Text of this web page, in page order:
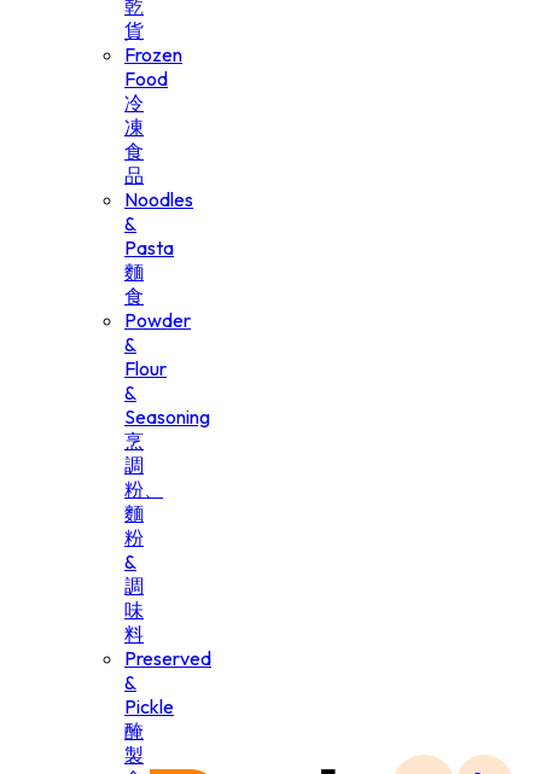
乾
貨
Frozen
Food
冷
凍
食
品
Noodles
&
Pasta
麵
食
Powder
&
Flour
&
Seasoning
烹
調
粉、
麵
粉
&
調
味
料
Preserved
&
Pickle
醃
製